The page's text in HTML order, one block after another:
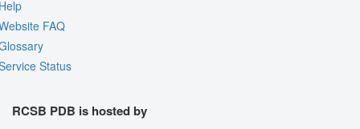
FAQ
Status
RCSB PDB is hosted by